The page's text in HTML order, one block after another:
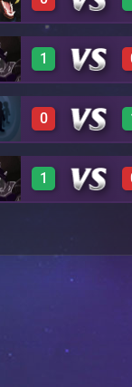
3 A2
0 A6
1
3 A7
0
0 A8
1